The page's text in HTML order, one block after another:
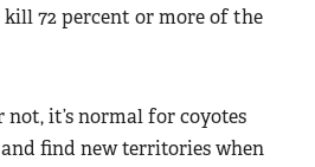
72 percent or more of the
it’s normal for coyotes
find new territories when